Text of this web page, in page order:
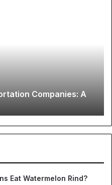
Sports Apparel: A
NBA Jerseys and
Eat Watermelon Rind?